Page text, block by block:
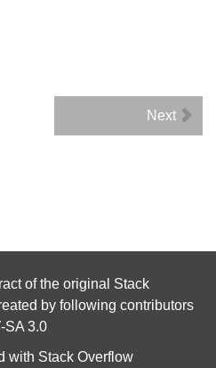
Next
of the original Stack
by following contributors
SA 3.0
with Stack Overflow